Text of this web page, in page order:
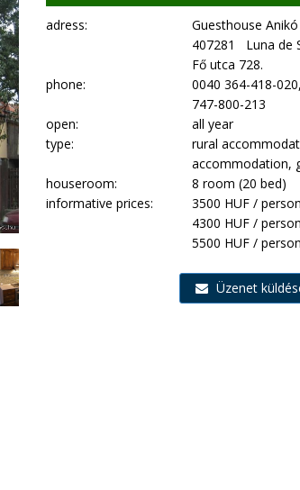
adress:
Guesthouse Anikó
407281 Luna de
Fő utca 728.
phone:
0040 364-418-
747-800-213
open:
all year
type:
rural
accommodation,
houseroom:
8 room (20 bed)
informative prices:
3500 HUF /
4300 HUF /
5500 HUF /
Üzenet